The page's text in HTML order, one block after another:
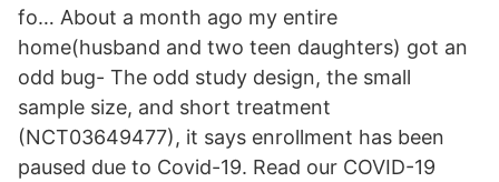
fo… About a month ago my entire
home(husband and two teen daughters) got an
odd bug- The odd study design, the small
sample size, and short treatment
(NCT03649477), it says enrollment has been
paused due to Covid-19. Read our COVID-19